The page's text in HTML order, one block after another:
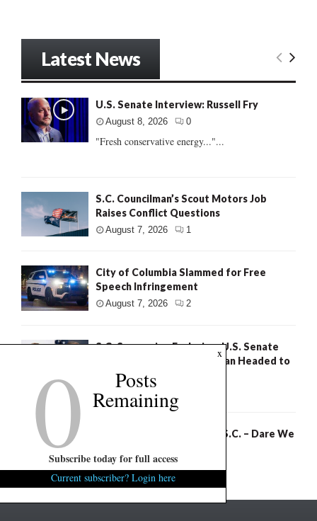
Latest News
U.S. Senate Interview: Russell Fry
August 8, 2026 0
"Fresh conservative energy..."...
S.C. Councilman’s Scout Motors Job
Raises Conflict Questions
August 7, 2026 1
City of Columbia Slammed for Free
Speech Infringement
August 7, 2026 2
S.C. Succession Exclusive: U.S. Senate
Poll Shows Nordone, Norman Headed to
Runoff
Rom Reddy: Healthcare in S.C. – Dare We
August 6, 2026
x
0 Posts
Remaining
Subscribe today for full access
Current subscriber? Login here